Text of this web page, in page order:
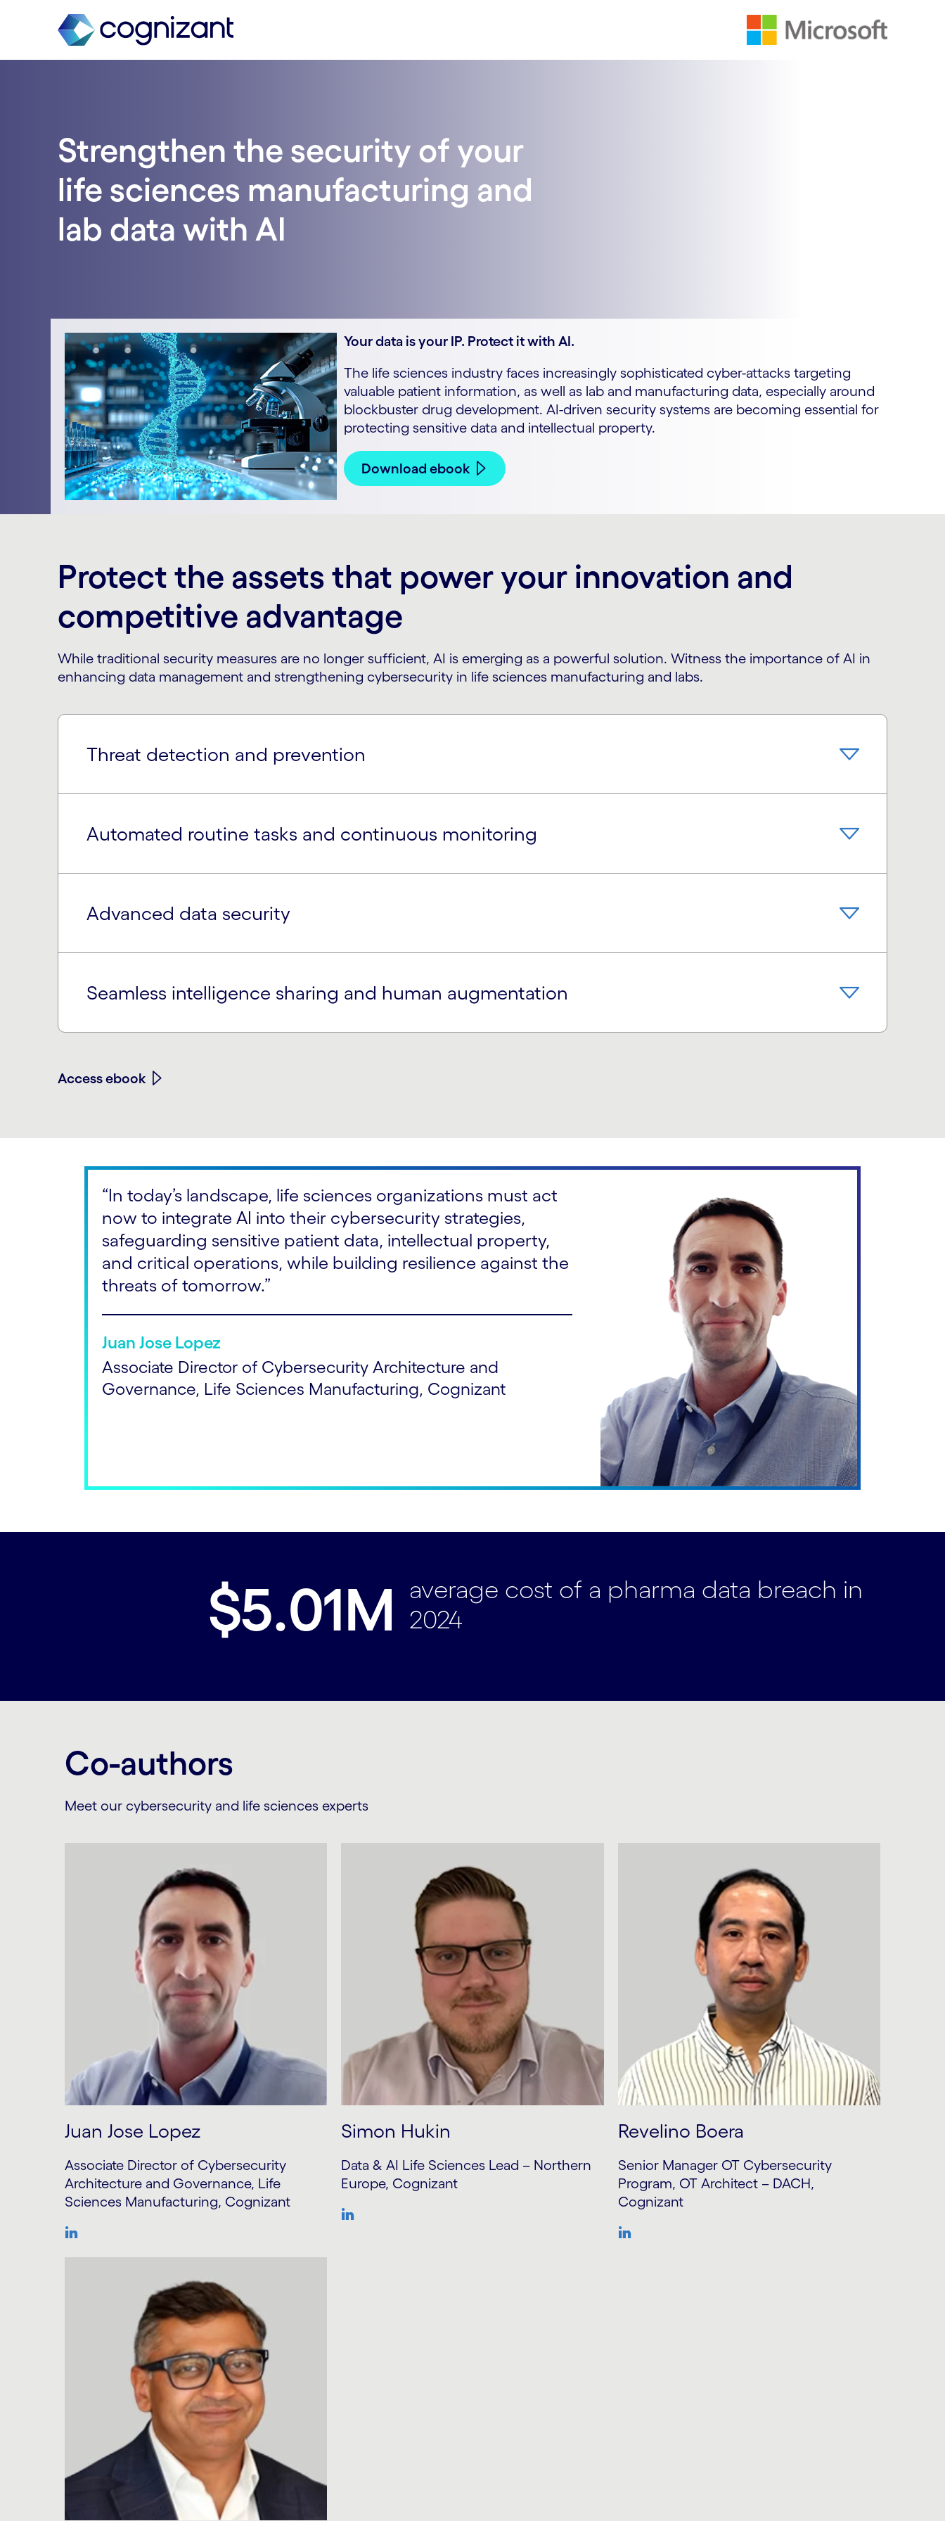
Strengthen the security of your
life sciences manufacturing and
lab data with AI
Your data is your IP. Protect it with AI.
The life sciences industry faces increasingly sophisticated cyber-attacks targeting
valuable patient information, as well as lab and manufacturing data, especially around
blockbuster drug development. AI-driven security systems are becoming essential for
protecting sensitive data and intellectual property.
Download ebook
Protect the assets that power your innovation and
competitive advantage
While traditional security measures are no longer sufficient, AI is emerging as a powerful solution. Witness the importance of AI in
enhancing data management and strengthening cybersecurity in life sciences manufacturing and labs.
Threat detection and prevention
Automated routine tasks and continuous monitoring
Advanced data security
Seamless intelligence sharing and human augmentation
Access ebook
Associate Director of Cybersecurity Architecture and
Governance, Life Sciences Manufacturing, Cognizant
Juan Jose Lopez
“In today’s landscape, life sciences organizations must act
now to integrate AI into their cybersecurity strategies,
safeguarding sensitive patient data, intellectual property,
and critical operations, while building resilience against the
threats of tomorrow.”
$5.01M
average cost of a pharma data breach in
2024
Co-authors
Meet our cybersecurity and life sciences experts
Juan Jose Lopez
Associate Director of Cybersecurity
Architecture and Governance, Life
Sciences Manufacturing, Cognizant
Simon Hukin
Data & AI Life Sciences Lead – Northern
Europe, Cognizant
Revelino Boera
Senior Manager OT Cybersecurity
Program, OT Architect – DACH,
Cognizant